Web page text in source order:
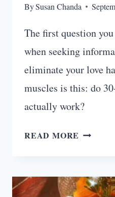
BySusan Chanda
The first question
when seeking
eliminate your love
muscles is this: do
actually work?
READ MORE 30
THAT